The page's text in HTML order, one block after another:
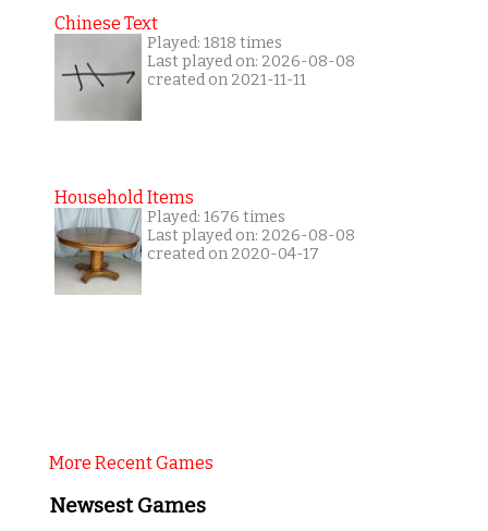
Chinese Text
Played: 1818 times
Last played on: 2026-08-08
created on 2021-11-11
Household Items
Played: 1676 times
Last played on: 2026-08-08
created on 2020-04-17
More Recent Games
Newsest Games